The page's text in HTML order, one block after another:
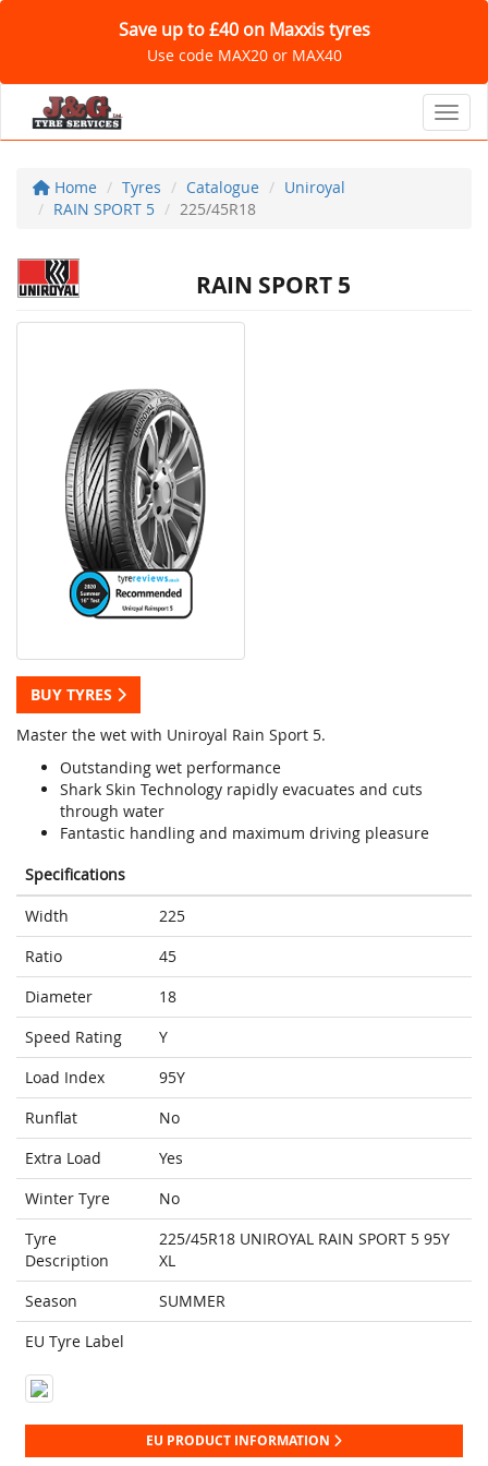
Save up to £40 on Maxxis tyres
Use code MAX20 or MAX40
Home Tyres Catalogue
Uniroyal
RAIN SPORT 5
225/45R18
RAIN SPORT 5
BUY TYRES
Master the wet with Uniroyal Rain Sport 5.
Outstanding wet performance
Shark Skin Technology rapidly evacuates and cuts
through water
Fantastic handling and maximum driving pleasure
Specifications
Width
225
Ratio
45
Diameter
18
Speed Rating
Y
Load Index
95Y
Runflat
No
Extra Load
Yes
Winter Tyre
No
Tyre
Description
225/45R18 UNIROYAL RAIN SPORT 5 95Y
XL
Season
SUMMER
EU Tyre Label
EU PRODUCT INFORMATION